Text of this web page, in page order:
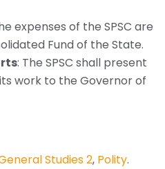
expenses of the SPSC are
Fund of the State.
: The SPSC shall present
work to the Governor of
Studies 2, Polity.